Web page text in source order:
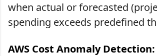
when actual or forecasted
spending exceeds predefined
AWS Cost Anomaly Detection: